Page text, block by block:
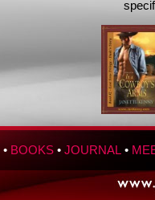
• BOOKS • JOURNAL •